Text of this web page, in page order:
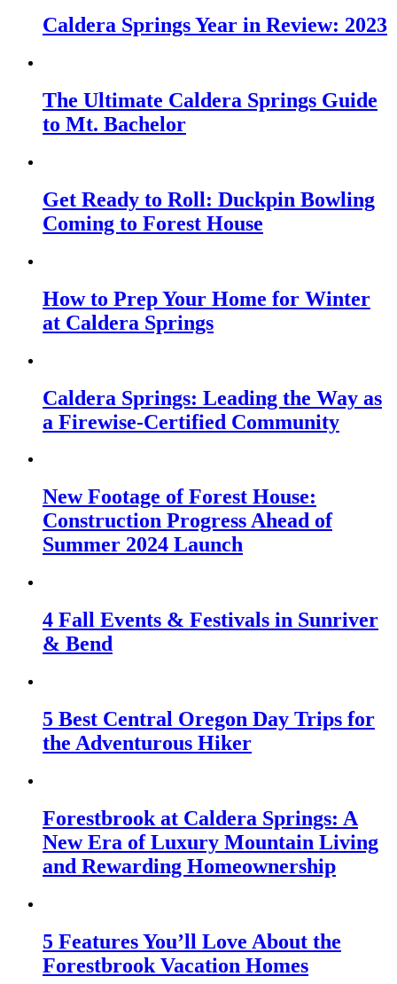
Caldera Springs Year in Review: 2023
The Ultimate Caldera Springs Guide
to Mt. Bachelor
Get Ready to Roll: Duckpin Bowling
Coming to Forest House
How to Prep Your Home for Winter
at Caldera Springs
Caldera Springs: Leading the Way as
a Firewise-Certified Community
New Footage of Forest House:
Construction Progress Ahead of
Summer 2024 Launch
4 Fall Events & Festivals in Sunriver
& Bend
5 Best Central Oregon Day Trips for
the Adventurous Hiker
Forestbrook at Caldera Springs: A
New Era of Luxury Mountain Living
and Rewarding Homeownership
5 Features You’ll Love About the
Forestbrook Vacation Homes